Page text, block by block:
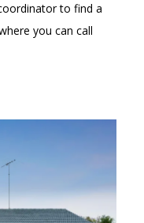
to find a
you can call